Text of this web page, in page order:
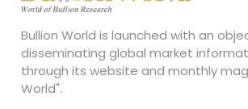
Bullion World is launched with an
disseminating global market
through its website and monthly
World".